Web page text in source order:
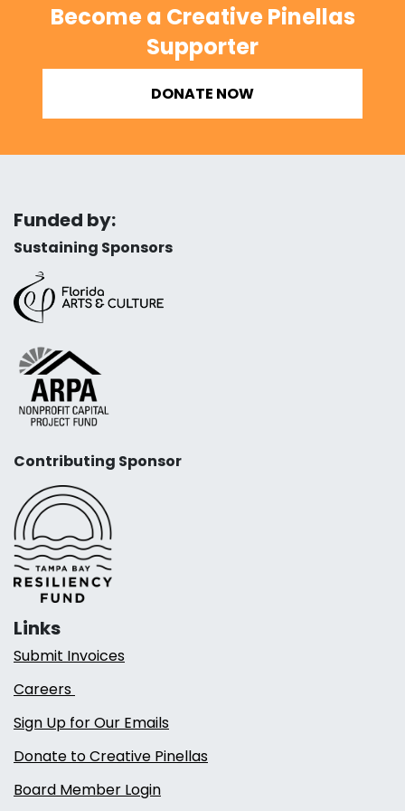
Become a Creative Pinellas
Supporter
DONATE NOW
Funded by:
Sustaining Sponsors
Contributing Sponsor
Links
Submit Invoices
Careers
Sign Up for Our Emails
Donate to Creative Pinellas
Board Member Login